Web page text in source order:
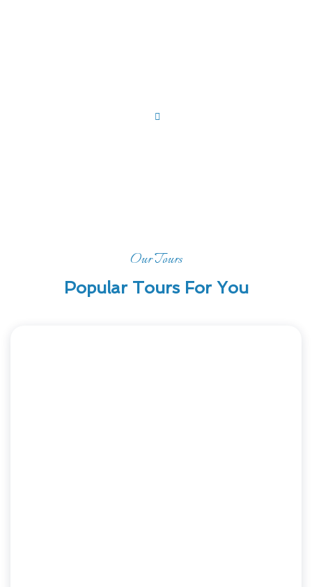
Our Tours
Popular Tours For You